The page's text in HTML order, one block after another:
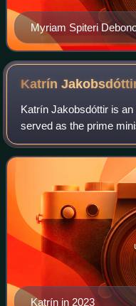
Myriam Spiteri
Katrín
Katrín Jakobsdóttir is
served as the prime
2017 to April 2024 and
Reykjavík North
Katrín in 2023